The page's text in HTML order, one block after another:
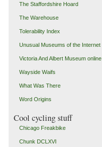
The Staffordshire Hoard
The Warehouse
Tolerability Index
Unusual Museums of the Internet
Victoria And Albert Museum online
Wayside Waifs
What Was There
Word Origins
Cool cycling stuff
Chicago Freakbike
Chunk DCLXVI